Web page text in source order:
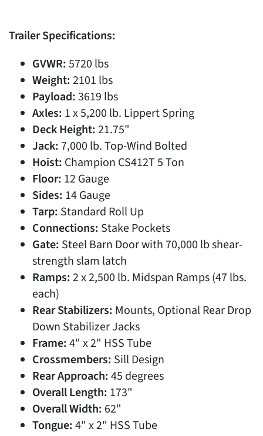
Trailer Specifications:
GVWR:5720 lbs
Weight:2101 lbs
Payload:3619 lbs
Axles: 1 x 5,200 lb. Lippert Spring
Deck Height:21.75"
Jack: 7,000 lb. Top-Wind Bolted
Hoist: Champion CS412T 5 Ton
Floor: 12 Gauge
Sides: 14 Gauge
Tarp: Standard Roll Up
Connections: Stake Pockets
Gate: Steel Barn Door with 70,000 lb shear-
strength slam latch
Ramps:2 x 2,500 lb. Midspan Ramps (47 lbs.
each)
Rear Stabilizers: Mounts, Optional Rear Drop
Down Stabilizer Jacks
Frame:4" x 2" HSS Tube
Crossmembers: Sill Design
Rear Approach:45 degrees
Overall Length: 173"
Overall Width: 62"
Tongue:4" x 2" HSS Tube